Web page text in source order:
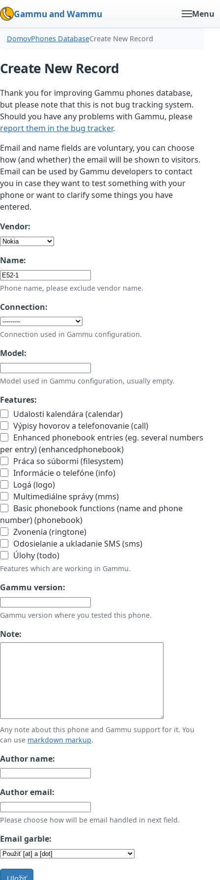
Gammu and Wammu Menu
DomovPhones DatabaseCreate New Record
Create New Record
Thank you for improving Gammu phones database,
but please note that this is not bug tracking system.
Should you have any problems with Gammu, please
report them in the bug tracker.
Email and name fields are voluntary, you can choose
how (and whether) the email will be shown to visitors.
Email can be used by Gammu developers to contact
you in case they want to test something with your
phone or want to clarify some things you have
entered.
Vendor:
Name:
Phone name, please exclude vendor name.
Connection:
Connection used in Gammu configuration.
Model:
Model used in Gammu configuration, usually empty.
Features:
Udalosti kalendára (calendar)
Výpisy hovorov a telefonovanie (call)
Enhanced phonebook entries (eg. several numbers
per entry) (enhancedphonebook)
Práca so súbormi (filesystem)
Informácie o telefóne (info)
Logá (logo)
Multimediálne správy (mms)
Basic phonebook functions (name and phone
number) (phonebook)
Zvonenia (ringtone)
Odosielanie a ukladanie SMS (sms)
Úlohy (todo)
Features which are working in Gammu.
Gammu version:
Gammu version where you tested this phone.
Note:
Any note about this phone and Gammu support for it. You
can use markdown markup.
Author name:
Author email:
Please choose how will be email handled in next field.
Email garble:
Uložiť